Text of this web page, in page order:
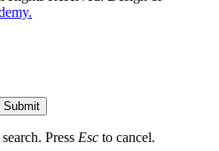
Submit
Press Esc to cancel.